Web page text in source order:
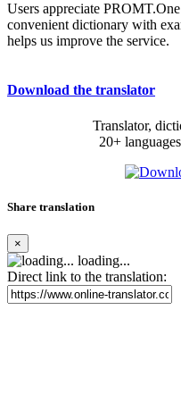
Users appreciate
convenient dictionary with
helps us improve the service.
Download the translator
Translator,
20+
Share translation
×
loading...
Direct link to the translation: